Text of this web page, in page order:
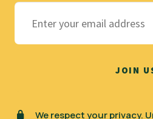
We respect your privacy.